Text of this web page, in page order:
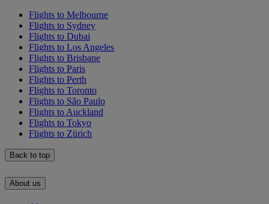
Flights to Melbourne
Flights to Sydney
Flights to Dubai
Flights to Los Angeles
Flights to Brisbane
Flights to Paris
Flights to Perth
Flights to Toronto
Flights to São Paulo
Flights to Auckland
Flights to Tokyo
Flights to Zürich
Back to top
About us